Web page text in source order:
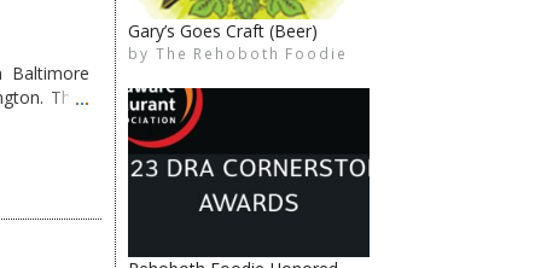
The Rehoboth Foodie
Service with a Smile
by The Rehoboth Foodie
The Rehoboth Foodie
The Rehoboth Foodie
Baltimore
They